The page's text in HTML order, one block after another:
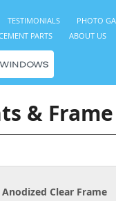
TESTIMONIALS
PHOTO
PARTS
ABOUT US
&
Anodized Clear Frame